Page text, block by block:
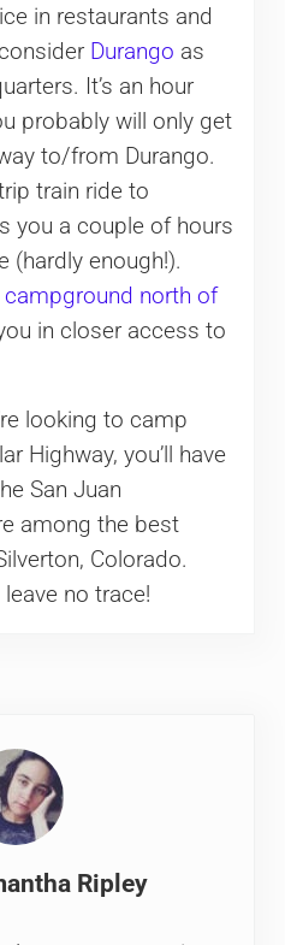
in restaurants and
Durango as
It’s an hour
probably will only get
to/from Durango.
train ride to
you a couple of hours
(hardly enough!).
campground north of
in closer access to
looking to camp
Highway, you’ll have
San Juan
among the best
Colorado.
no trace!
Ripley